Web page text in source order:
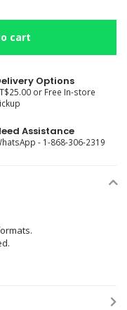
cart
Options
or Free In-store
Assistance
- 1-868-306-2319